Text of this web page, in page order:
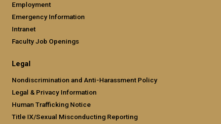
Employment
Emergency Information
Intranet
Faculty Job Openings
Legal
Nondiscrimination and Anti-Harassment Policy
Legal & Privacy Information
Human Trafficking Notice
Title IX/Sexual Misconducting Reporting